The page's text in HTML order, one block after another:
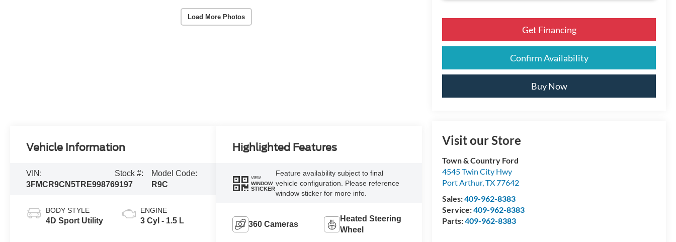
Load More Photos
Get Financing
Confirm Availability
Buy Now
Visit our Store
Town & Country Ford
4545 Twin City Hwy
Port Arthur,TX77642
Sales:409-962-8383
Service:409-962-8383
Parts:409-962-8383
Vehicle Information
VIN:
3FMCR9CN5TRE99876
Stock #:
9197
Model Code:
R9C
BODY STYLE
4D Sport Utility
ENGINE
3 Cyl - 1.5 L
Highlighted Features
VIEW
WINDOW
STICKER
Feature availability subject to final
vehicle configuration. Please reference
window sticker for more info.
360 Cameras
Heated Steering
Wheel